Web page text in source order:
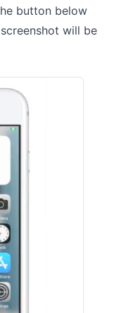
button below
will be